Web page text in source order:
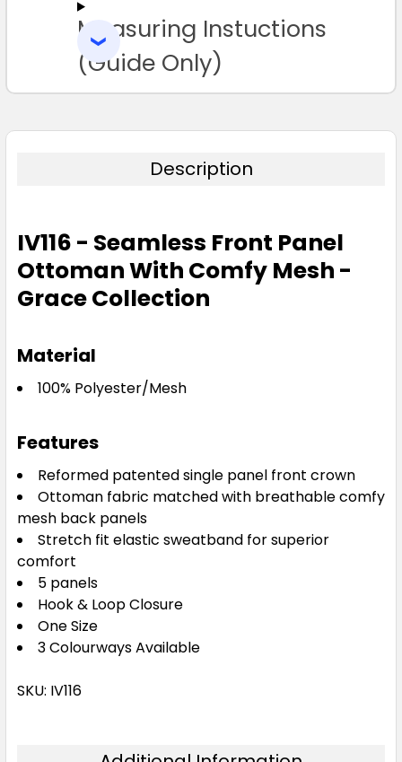
TO CART
Measuring Instuctions
(Guide Only)
Description
IV116 - Seamless Front Panel
Ottoman With Comfy Mesh -
Grace Collection
Material
100% Polyester/Mesh
Features
Reformed patented single panel front crown
Ottoman fabric matched with breathable comfy
mesh back panels
Stretch fit elastic sweatband for superior
comfort
5 panels
Hook & Loop Closure
One Size
3 Colourways Available
SKU: IV116